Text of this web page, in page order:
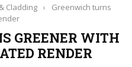
Cladding ›
Greenwich turns
GREENER WITH
RENDER